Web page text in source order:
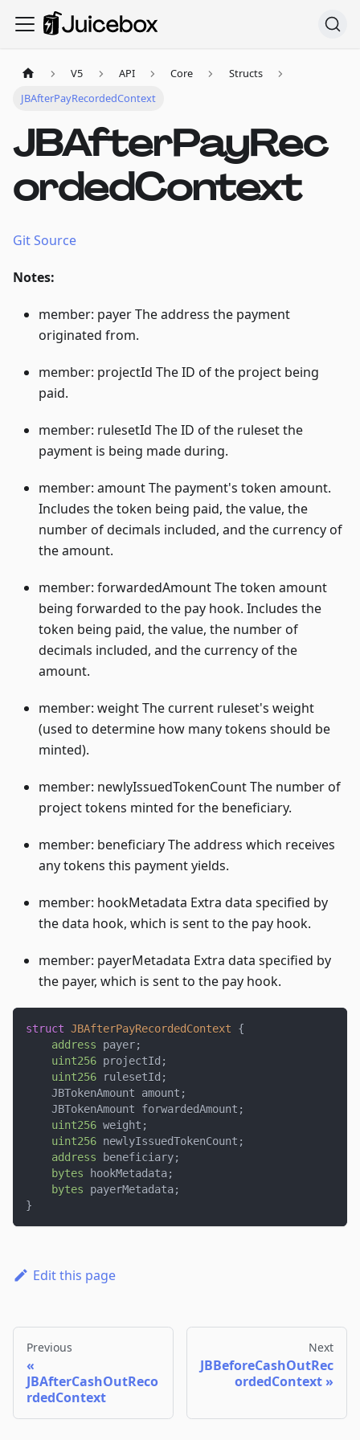
V5 API Core
Structs
JBAfterPayRecordedContext
JBAfterPayRec
ordedContext
Git Source
Notes:
member: payer The address the payment
originated from.
member: projectId The ID of the project being
paid.
member: rulesetId The ID of the ruleset the
payment is being made during.
member: amount The payment's token amount.
Includes the token being paid, the value, the
number of decimals included, and the currency of
the amount.
member: forwardedAmount The token amount
being forwarded to the pay hook. Includes the
token being paid, the value, the number of
decimals included, and the currency of the
amount.
member: weight The current ruleset's weight
(used to determine how many tokens should be
minted).
member: newlyIssuedTokenCount The number of
project tokens minted for the beneficiary.
member: beneficiary The address which receives
any tokens this payment yields.
member: hookMetadata Extra data specified by
the data hook, which is sent to the pay hook.
member: payerMetadata Extra data specified by
the payer, which is sent to the pay hook.
struct JBAfterPayRecordedContext
{
address payer;
uint256 projectId ;
uint256 rulesetId ;
    JBTokenAmount amount
;
    JBTokenAmount forwardedAmount
;
uint256 weight ;
uint256 newlyIssuedTokenCount ;
address beneficiary;
bytes hookMetadata;
bytes payerMetadata;
}
Edit this page
Previous
JBAfterCashOutReco
rdedContext
Next
JBBeforeCashOutRec
ordedContext